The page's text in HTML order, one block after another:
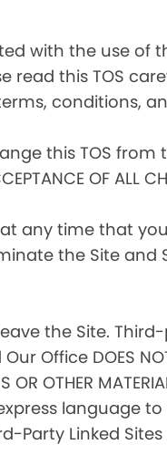
with the use of
read this TOS
conditions,
this TOS from
OF ALL
any time that
the Site
the Site.
DOES NOT
OTHER
express
Party Linked